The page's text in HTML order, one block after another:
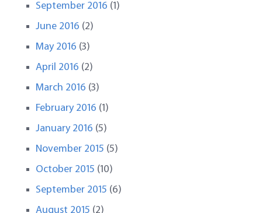
September 2016 (1)
June 2016 (2)
May 2016 (3)
April 2016 (2)
March 2016 (3)
February 2016 (1)
January 2016 (5)
November 2015 (5)
October 2015 (10)
September 2015 (6)
August 2015 (2)